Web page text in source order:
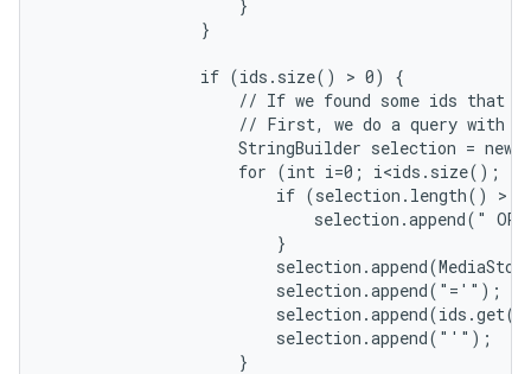
                    }
                }
                if (ids.size() > 0) {
// If we found some ids that
// First, we do a query with
StringBuilder selection = new
for (int i=0; i<ids.size();
if (selection.length() >
selection.append(" OR
                        }
                        selection.append("='");
                        selection.append("'");
                    }